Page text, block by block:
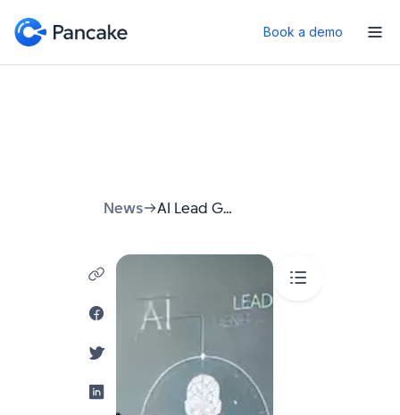
Book a demo
News AI Lead Generation: How to Stop Chasing Customers and Start Attracting Them